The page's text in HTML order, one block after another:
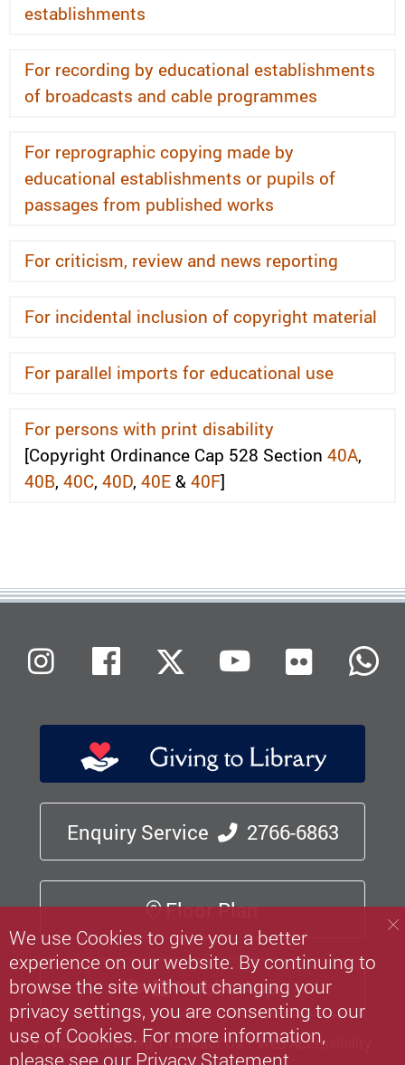
establishments
For recording by educational establishments
of broadcasts and cable programmes
For reprographic copying made by
educational establishments or pupils of
passages from published works
For criticism, review and news reporting
For incidental inclusion of copyright material
For parallel imports for educational use
For persons with print disability
[Copyright Ordinance Cap 528 Section 40A,
40B, 40C, 40D, 40E&40F]
Enquiry Service 2766-6863
Floor Plan
Mobile App
Privacy Statement Contact Us Web Accessibility
InstagramFacebookX (Twitter)
Youtube
Flickr
We use Cookies to give you a better
experience on our website. By continuing to
browse the site without changing your
privacy settings, you are consenting to our
use of Cookies. For more information,
please see our Privacy Statement